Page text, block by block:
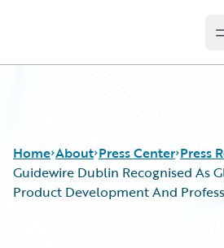
Home About Press Center Press
Guidewire Dublin Recognised As
Product Development And